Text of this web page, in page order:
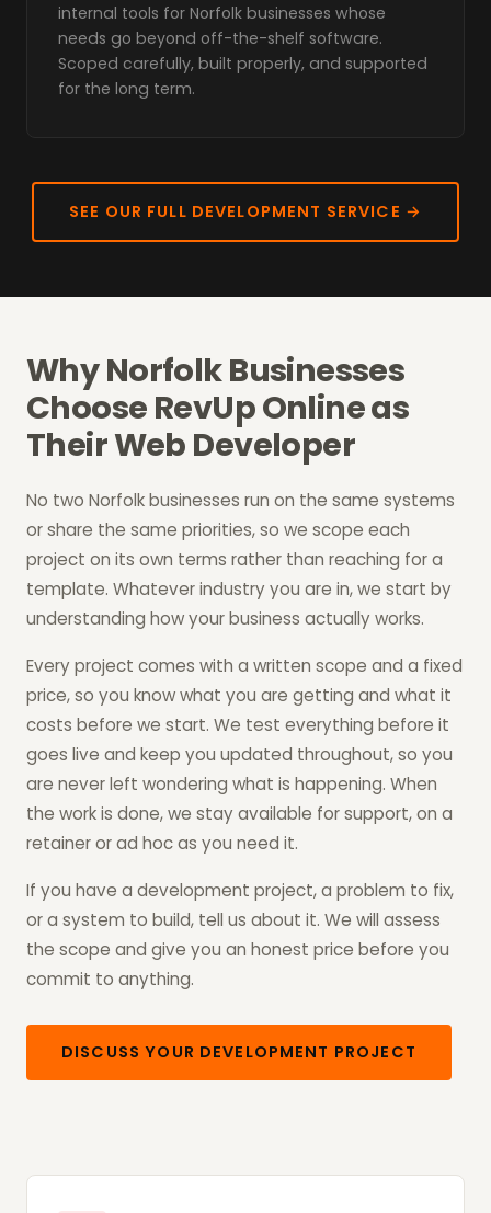
internal tools for Norfolk businesses whose
needs go beyond off-the-shelf software.
Scoped carefully, built properly, and supported
for the long term.
SEE OUR FULL DEVELOPMENT SERVICE →
Why Norfolk Businesses
Choose RevUp Online as
Their Web Developer
No two Norfolk businesses run on the same systems
or share the same priorities, so we scope each
project on its own terms rather than reaching for a
template. Whatever industry you are in, we start by
understanding how your business actually works.
Every project comes with a written scope and a fixed
price, so you know what you are getting and what it
costs before we start. We test everything before it
goes live and keep you updated throughout, so you
are never left wondering what is happening. When
the work is done, we stay available for support, on a
retainer or ad hoc as you need it.
If you have a development project, a problem to fix,
or a system to build, tell us about it. We will assess
the scope and give you an honest price before you
commit to anything.
DISCUSS YOUR DEVELOPMENT PROJECT